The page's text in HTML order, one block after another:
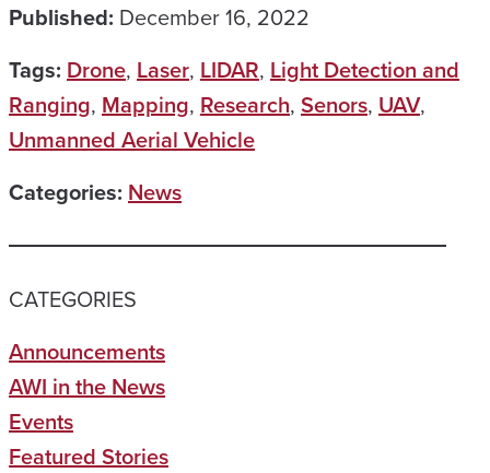
Published: December 16, 2022
Tags: Drone, Laser, LIDAR, Light Detection and
Ranging, Mapping, Research, Senors, UAV,
Unmanned Aerial Vehicle
Categories: News
CATEGORIES
Announcements
AWI in the News
Events
Featured Stories